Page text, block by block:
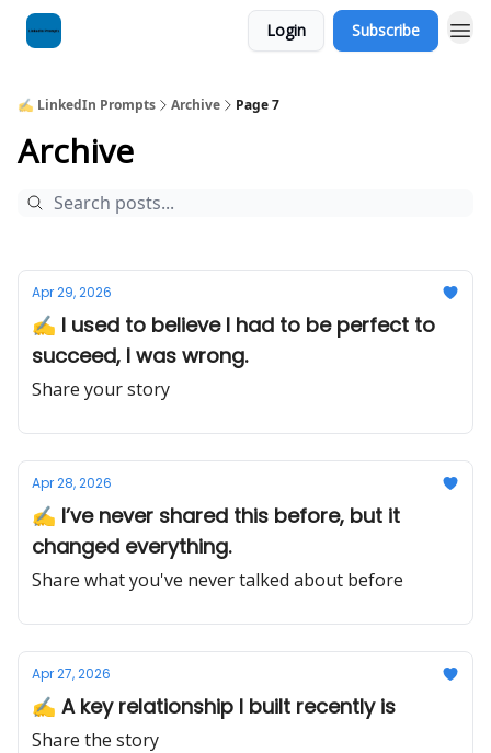
Login Subscribe
✍️ LinkedIn Prompts Archive Page 7
Archive
Apr 29, 2026
✍️ I used to believe I had to be perfect to
succeed, I was wrong.
Share your story
Apr 28, 2026
✍️ I’ve never shared this before, but it
changed everything.
Share what you've never talked about before
Apr 27, 2026
✍️ A key relationship I built recently is
Share the story